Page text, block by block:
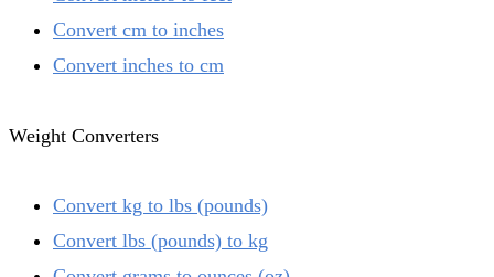
Convert cm to inches
Convert inches to cm
Weight Converters
Convert kg to lbs (pounds)
Convert lbs (pounds) to kg